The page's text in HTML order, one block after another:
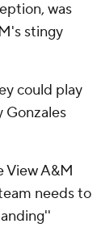
was
stingy
could play
Gonzales
View A&M
needs to